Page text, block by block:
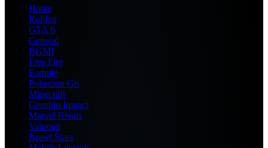
Home
Roblox
GTA 6
General
BGMI
Free Fire
Fortnite
Pokemon Go
Minecraft
Genshin Impact
Marvel Rivals
Valorant
Brawl Stars